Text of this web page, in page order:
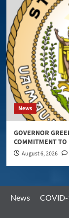
News
GOVERNOR
COMMITMENT TO
August 6, 2026
News